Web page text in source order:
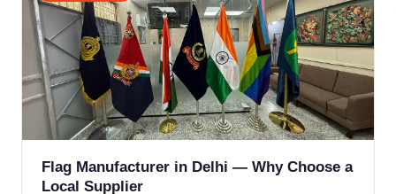
Flag Manufacturer in Delhi — Why Choose a
Local Supplier